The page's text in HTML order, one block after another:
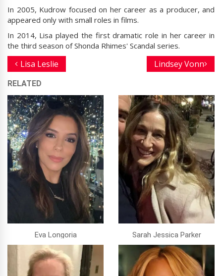
In 2005, Kudrow focused on her career as a producer, and
appeared only with small roles in films.
In 2014, Lisa played the first dramatic role in her career in
the third season of Shonda Rhimes' Scandal series.
Lisa Leslie Lindsey Vonn
RELATED
Eva Longoria Sarah Jessica Parker